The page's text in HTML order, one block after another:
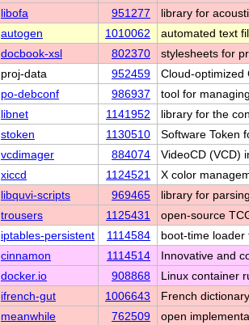
libofa 951277
library for
autogen 1010062
automated text
docbook-xsl 802370
stylesheets for
proj-data 952459
Cloud-optimized
po-debconf 986937
tool for
libnet 1141952
library for the
stoken 1130510
Software Token
vcdimager 884074
VideoCD (VCD)
xiccd 1124521
X color
libquvi-scripts 969465
library for
trousers 1125431
open-source
iptables-persistent 1114584
boot-time
cinnamon 1114514
Innovative and
docker.io 908868
Linux container
ifrench-gut 1006643
French
meanwhile 762509
open